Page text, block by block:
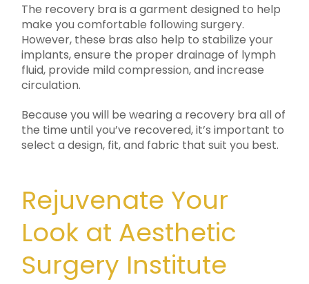
The recovery bra is a garment designed to help
make you comfortable following surgery.
However, these bras also help to stabilize your
implants, ensure the proper drainage of lymph
fluid, provide mild compression, and increase
circulation.
Because you will be wearing a recovery bra all of
the time until you’ve recovered, it’s important to
select a design, fit, and fabric that suit you best.
Rejuvenate Your
Look at Aesthetic
Surgery Institute